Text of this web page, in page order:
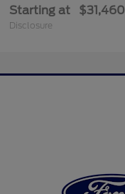
Starting at $31,460
Disclosure